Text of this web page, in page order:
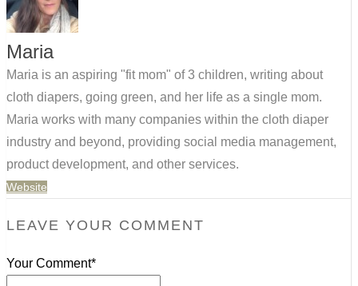
Maria
Maria is an aspiring "fit mom" of 3 children, writing about
cloth diapers, going green, and her life as a single mom.
Maria works with many companies within the cloth diaper
industry and beyond, providing social media management,
product development, and other services.
Website
LEAVE YOUR COMMENT
Your Comment*